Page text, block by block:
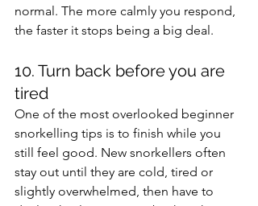
normal. The more calmly you respond,
the faster it stops being a big deal.
10. Turn back before you are
tired
One of the most overlooked beginner
snorkelling tips is to finish while you
still feel good. New snorkellers often
stay out until they are cold, tired or
slightly overwhelmed, then have to